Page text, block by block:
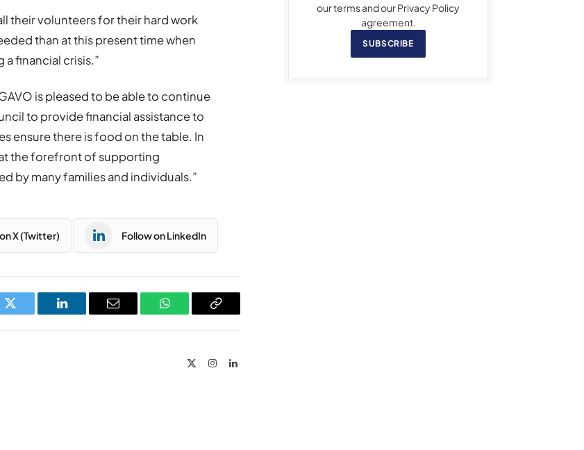
their volunteers for their hard work
than at this present time when
financial crisis.”
is pleased to be able to continue
to provide financial assistance to
ensure there is food on the table. In
the forefront of supporting
by many families and individuals.”
X (Twitter) Follow on LinkedIn
Twitter LinkedIn Email WhatsAppCopy
InstagramLinkedIn
our terms and our Privacy Policy
agreement.
SUBSCRIBE